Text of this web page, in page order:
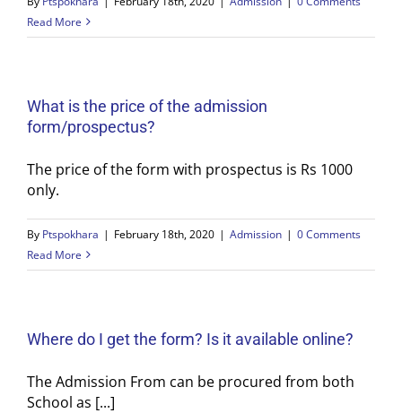
Read More
What is the price of the admission
form/prospectus?
The price of the form with prospectus is Rs 1000
only.
By Ptspokhara | February 18th, 2020 | Admission | 0 Comments
Read More
Where do I get the form? Is it available online?
The Admission From can be procured from both
School as [...]